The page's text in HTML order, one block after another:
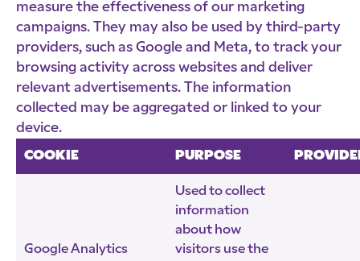
measure the effectiveness of our marketing
campaigns. They may also be used by third-party
providers, such as Google and Meta, to track your
browsing activity across websites and deliver
relevant advertisements. The information
collected may be aggregated or linked to your
device.
COOKIE PURPOSE
Google Analytics
Used to collect
information
about how
visitors use the